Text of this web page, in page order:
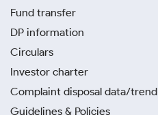
Fund transfer
DP information
Circulars
Investor charter
Complaint disposal data/trend
Guidelines & Policies